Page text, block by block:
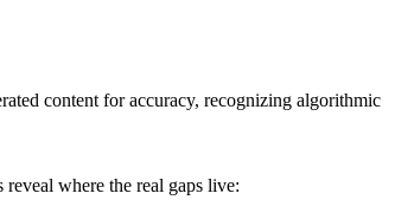
content for accuracy, recognizing algorithmic
where the real gaps live: